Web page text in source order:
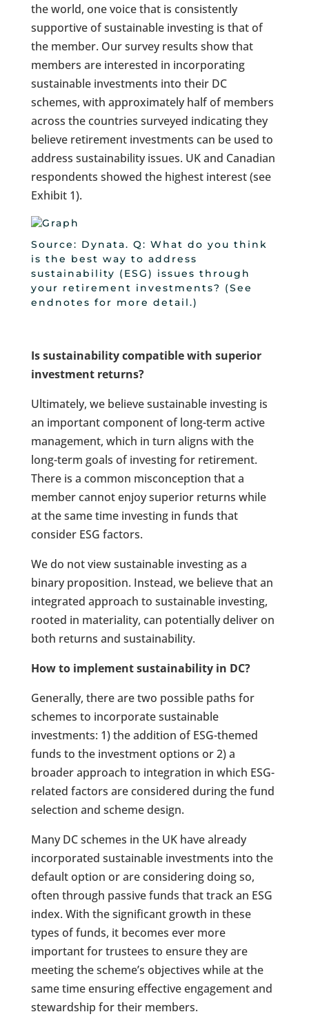
the world, one voice that is consistently
supportive of sustainable investing is that of
the member. Our survey results show that
members are interested in incorporating
sustainable investments into their DC
schemes, with approximately half of members
across the countries surveyed indicating they
believe retirement investments can be used to
address sustainability issues. UK and Canadian
respondents showed the highest interest (see
Exhibit 1).
Source: Dynata. Q: What do you think
is the best way to address
sustainability (ESG) issues through
your retirement investments? (See
endnotes for more detail.)
Is sustainability compatible with superior
investment returns?
Ultimately, we believe sustainable investing is
an important component of long-term active
management, which in turn aligns with the
long-term goals of investing for retirement.
There is a common misconception that a
member cannot enjoy superior returns while
at the same time investing in funds that
consider ESG factors.
We do not view sustainable investing as a
binary proposition. Instead, we believe that an
integrated approach to sustainable investing,
rooted in materiality, can potentially deliver on
both returns and sustainability.
How to implement sustainability in DC?
Generally, there are two possible paths for
schemes to incorporate sustainable
investments: 1) the addition of ESG-themed
funds to the investment options or 2) a
broader approach to integration in which ESG-
related factors are considered during the fund
selection and scheme design.
Many DC schemes in the UK have already
incorporated sustainable investments into the
default option or are considering doing so,
often through passive funds that track an ESG
index. With the significant growth in these
types of funds, it becomes ever more
important for trustees to ensure they are
meeting the scheme’s objectives while at the
same time ensuring effective engagement and
stewardship for their members.